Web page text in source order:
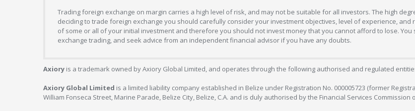
Trading foreign exchange on margin carries a high level of risk, and may not be suitable for all investors. The high
deciding to trade foreign exchange you should carefully consider your investment objectives, level of experience,
of some or all of your initial investment and therefore you should not invest money that you cannot afford to lose.
exchange trading, and seek advice from an independent financial advisor if you have any doubts.
Axiory is a trademark owned by Axiory Global Limited, and operates through the following authorised and regulated
Axiory Global Limited is a limited liability company established in Belize under Registration No. 000005723 (former
William Fonseca Street, Marine Parade, Belize City, Belize, C.A. and is duly authorised by the Financial Services Commission